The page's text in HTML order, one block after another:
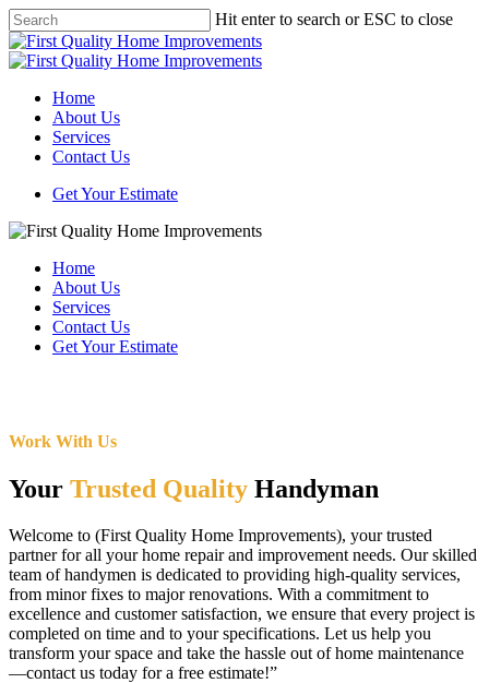
Skip
to
main
Hit enter to search or ESC to close
Close
Search
Menu
Home
About Us
Services
Contact Us
Get Your Estimate
Home
About Us
Services
Contact Us
Get Your Estimate
Work With Us
Your Trusted Quality Handyman
Welcome to (First Quality Home Improvements), your trusted
partner for all your home repair and improvement needs. Our skilled
team of handymen is dedicated to providing high-quality services,
from minor fixes to major renovations. With a commitment to
excellence and customer satisfaction, we ensure that every project is
completed on time and to your specifications. Let us help you
transform your space and take the hassle out of home maintenance
—contact us today for a free estimate!”